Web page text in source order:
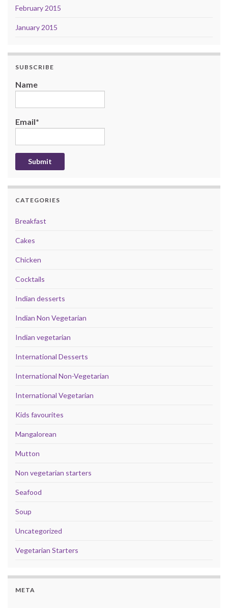
February 2015
January 2015
SUBSCRIBE
Name
Email*
CATEGORIES
Breakfast
Cakes
Chicken
Cocktails
Indian desserts
Indian Non Vegetarian
Indian vegetarian
International Desserts
International Non-Vegetarian
International Vegetarian
Kids favourites
Mangalorean
Mutton
Non vegetarian starters
Seafood
Soup
Uncategorized
Vegetarian Starters
META